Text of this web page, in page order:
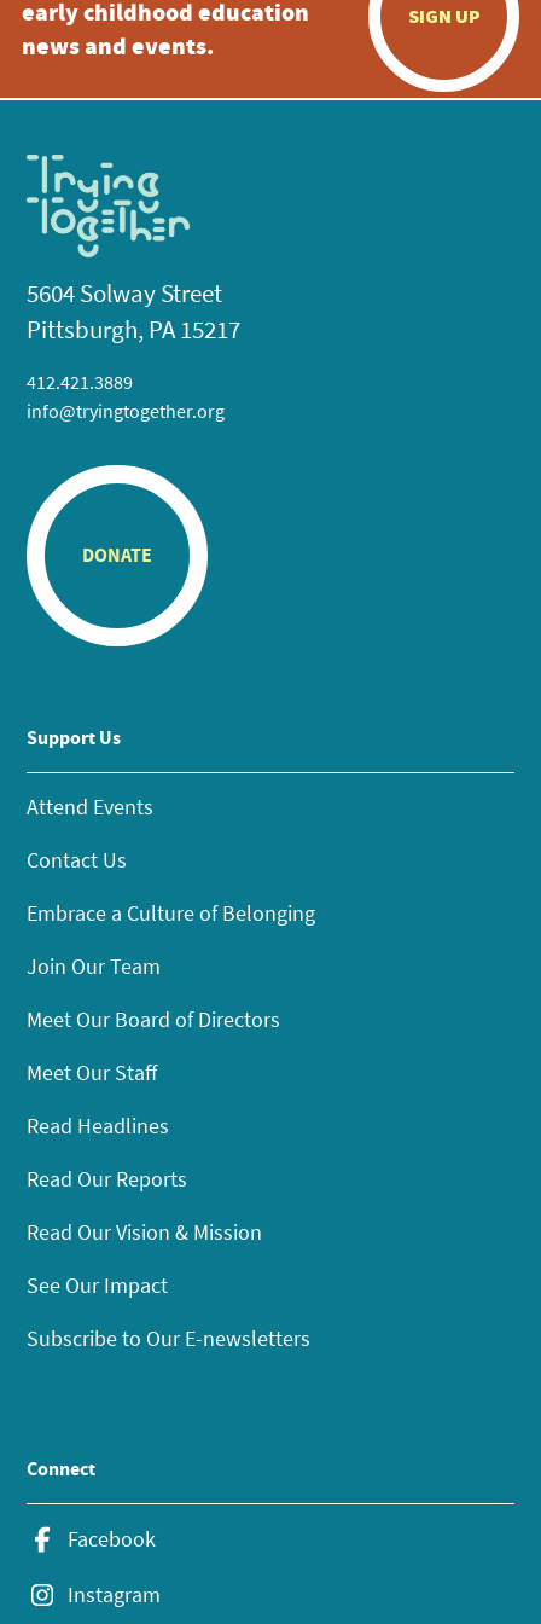
early childhood education
news and events.
SIGN UP
5604 Solway Street
Pittsburgh, PA 15217
412.421.3889
info@tryingtogether.org
DONATE
Support Us
Attend Events
Contact Us
Embrace a Culture of Belonging
Join Our Team
Meet Our Board of Directors
Meet Our Staff
Read Headlines
Read Our Reports
Read Our Vision & Mission
See Our Impact
Subscribe to Our E-newsletters
Connect
Facebook
Instagram